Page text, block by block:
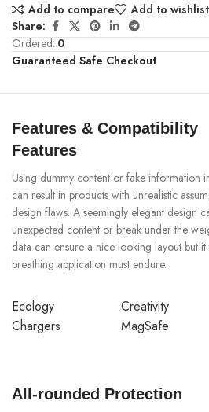
Add to compare
Add to wishlist
Share:
Ordered:0
Guaranteed Safe Checkout
Features & Compatibility
Features
Using dummy content or fake information
can result in products with unrealistic
design flaws. A seemingly elegant design
unexpected content or break under the
data can ensure a nice looking layout but
breathing application must endure.
Ecology
Chargers
Creativity
MagSafe
All-rounded Protection